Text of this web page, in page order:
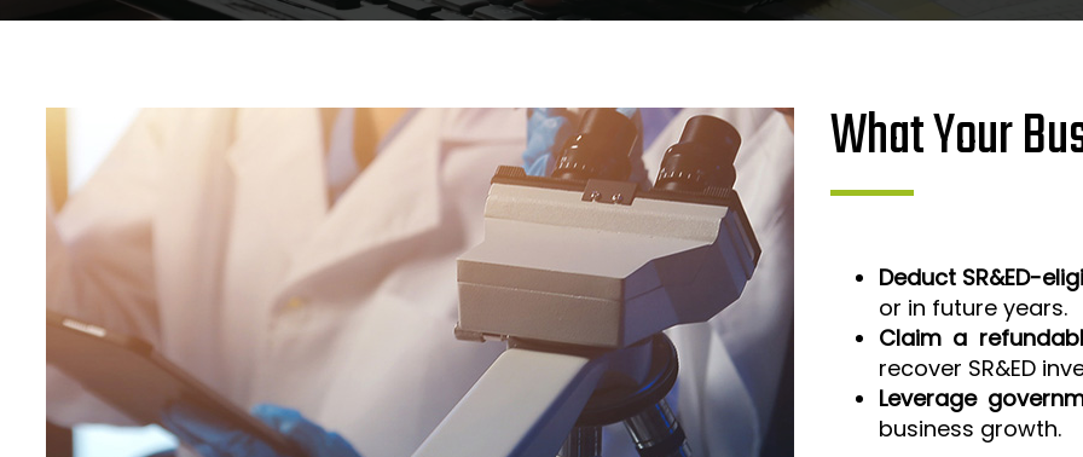
What Your
Deduct SR&ED-
or in future years.
Claim a
recover SR&ED
Leverage
business growth.